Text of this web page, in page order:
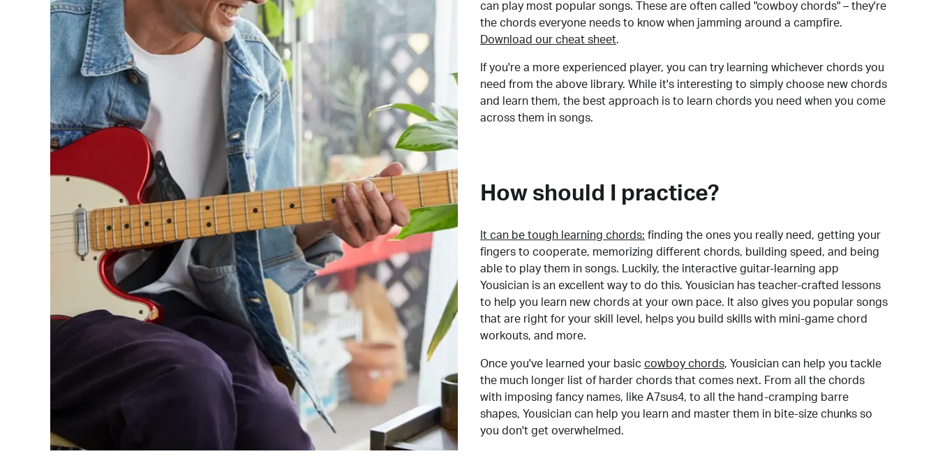
can play most popular songs. These are often called "cowboy chords" – they're
the chords everyone needs to know when jamming around a campfire.
Download our cheat sheet.
If you're a more experienced player, you can try learning whichever chords you
need from the above library. While it's interesting to simply choose new chords
and learn them, the best approach is to learn chords you need when you come
across them in songs.
How should I practice?
It can be tough learning chords: finding the ones you really need, getting your
fingers to cooperate, memorizing different chords, building speed, and being
able to play them in songs. Luckily, the interactive guitar-learning app
Yousician is an excellent way to do this. Yousician has teacher-crafted lessons
to help you learn new chords at your own pace. It also gives you popular songs
that are right for your skill level, helps you build skills with mini-game chord
workouts, and more.
Once you've learned your basic cowboy chords, Yousician can help you tackle
the much longer list of harder chords that comes next. From all the chords
with imposing fancy names, like A7sus4, to all the hand-cramping barre
shapes, Yousician can help you learn and master them in bite-size chunks so
you don't get overwhelmed.